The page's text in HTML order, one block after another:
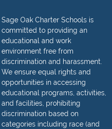
Sage Oak Charter Schools is
committed to providing an
educational and work
environment free from
discrimination and harassment.
We ensure equal rights and
opportunities in accessing
educational programs, activities,
and facilities, prohibiting
discrimination based on
categories including race (and